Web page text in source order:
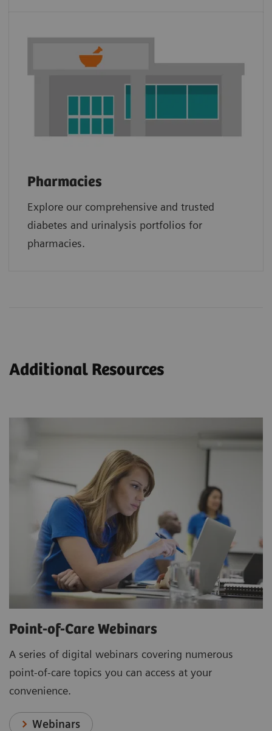
Pharmacies
Explore our comprehensive and trusted
diabetes and urinalysis portfolios for
pharmacies.
Additional Resources
Point-of-Care Webinars
A series of digital webinars covering numerous
point-of-care topics you can access at your
convenience.
Webinars